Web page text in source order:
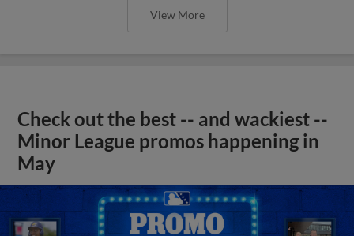
View More
Check out the best -- and wackiest --
Minor League promos happening in
May